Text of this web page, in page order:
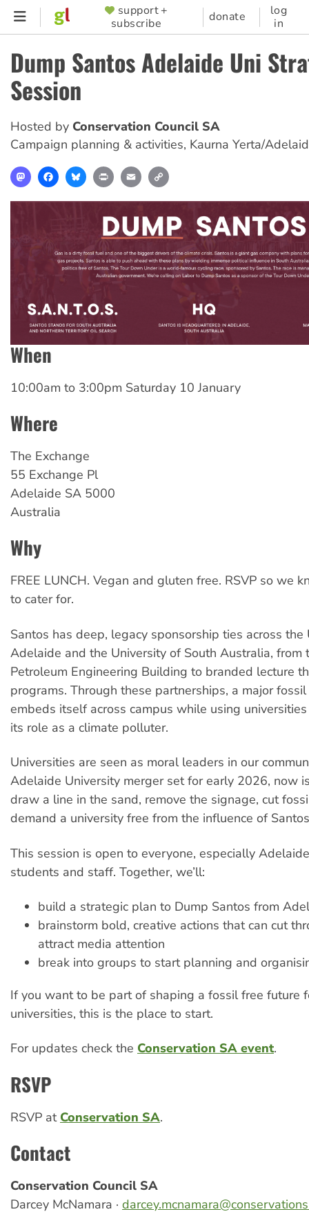
Skip
content
SUPPORTER
MENU
support +
subscribe
donate
log
in
Dump Santos Adelaide Uni
Session
Hosted by Conservation Council SA
Campaign planning & activities, Kaurna Yerta/
MastodonFacebookBlueskyPrint Email
When
10:00am to 3:00pm Saturday 10 January
Where
The Exchange
55 Exchange Pl
Adelaide SA 5000
Australia
Why
FREE LUNCH. Vegan and gluten free. RSVP so we
to cater for.
Santos has deep, legacy sponsorship ties across the
Adelaide and the University of South Australia, from
Petroleum Engineering Building to branded lecture
programs. Through these partnerships, a major
embeds itself across campus while using
its role as a climate polluter.
Universities are seen as moral leaders in our
Adelaide University merger set for early 2026, now
draw a line in the sand, remove the signage, cut
demand a university free from the influence of
This session is open to everyone, especially
students and staff. Together, we’ll:
build a strategic plan to Dump Santos from
brainstorm bold, creative actions that can cut
attract media attention
break into groups to start planning and
If you want to be part of shaping a fossil free future
universities, this is the place to start.
For updates check the Conservation SA event.
RSVP
RSVP at Conservation SA.
Contact
Conservation Council SA
Darcey McNamara ·